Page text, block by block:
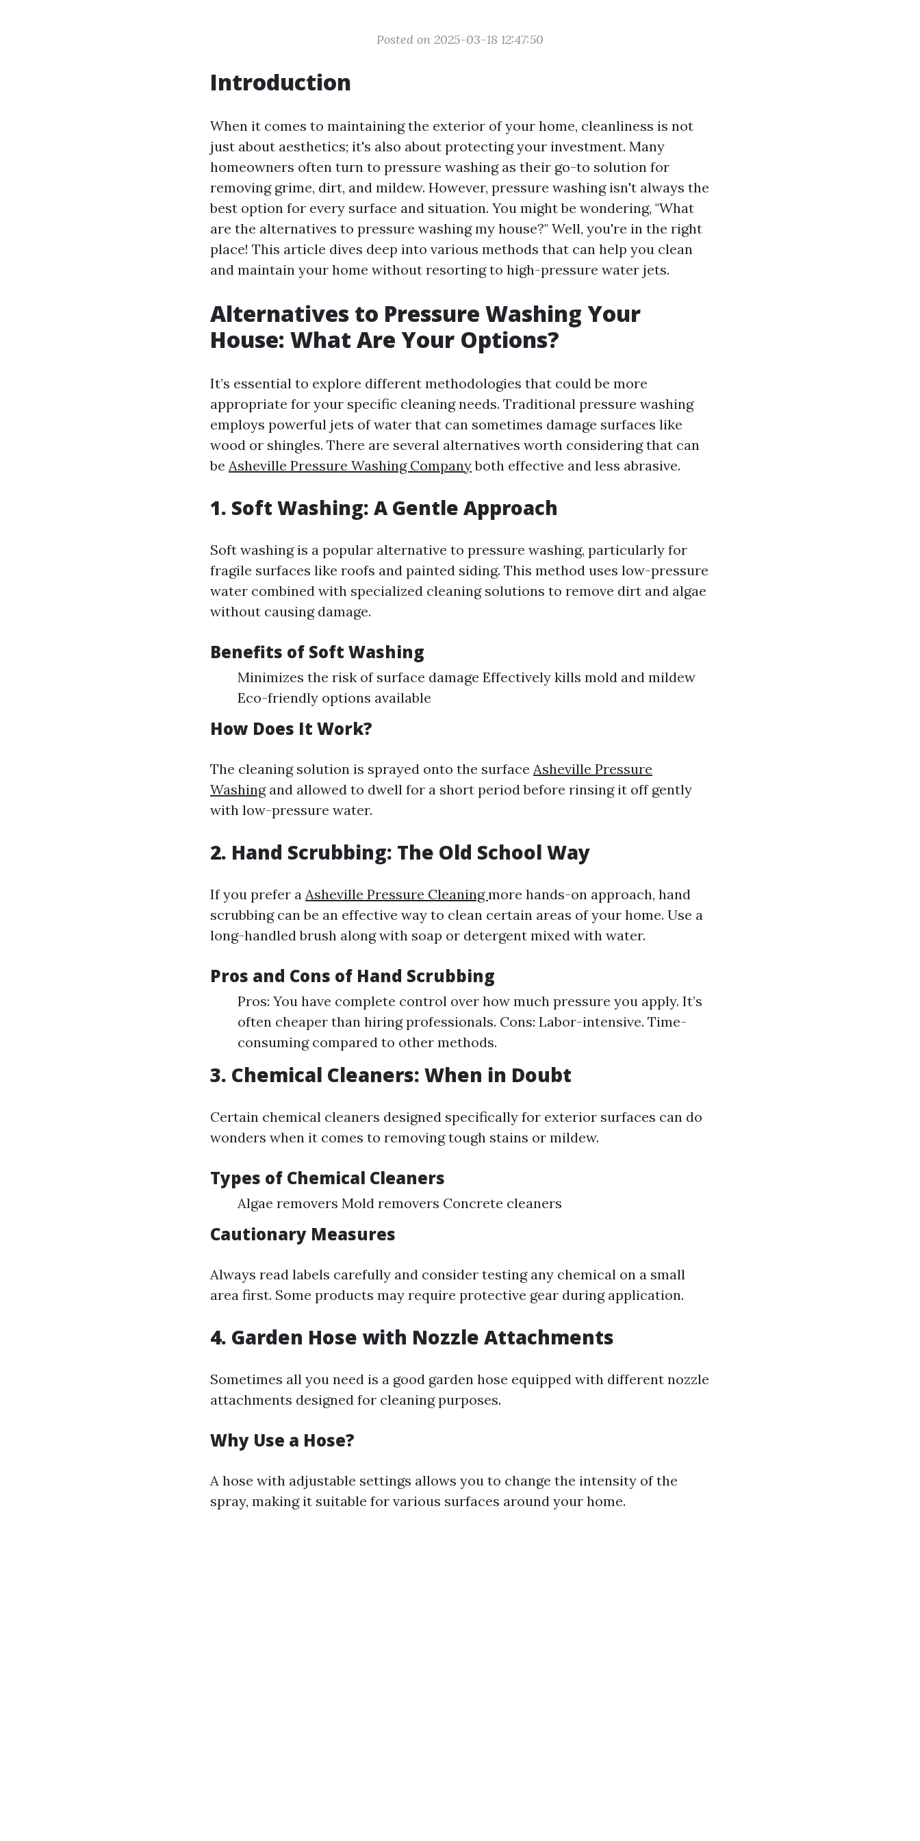
Posted on 2025-03-18 12:47:50
Introduction
When it comes to maintaining the exterior of your home, cleanliness is not
just about aesthetics; it's also about protecting your investment. Many
homeowners often turn to pressure washing as their go-to solution for
removing grime, dirt, and mildew. However, pressure washing isn't always the
best option for every surface and situation. You might be wondering, "What
are the alternatives to pressure washing my house?" Well, you're in the right
place! This article dives deep into various methods that can help you clean
and maintain your home without resorting to high-pressure water jets.
Alternatives to Pressure Washing Your
House: What Are Your Options?
It’s essential to explore different methodologies that could be more
appropriate for your specific cleaning needs. Traditional pressure washing
employs powerful jets of water that can sometimes damage surfaces like
wood or shingles. There are several alternatives worth considering that can
be Asheville Pressure Washing Companyboth effective and less abrasive.
1. Soft Washing: A Gentle Approach
Soft washing is a popular alternative to pressure washing, particularly for
fragile surfaces like roofs and painted siding. This method uses low-pressure
water combined with specialized cleaning solutions to remove dirt and algae
without causing damage.
Benefits of Soft Washing
Minimizes the risk of surface damage Effectively kills mold and mildew
Eco-friendly options available
How Does It Work?
The cleaning solution is sprayed onto the surface Asheville Pressure
Washingand allowed to dwell for a short period before rinsing it off gently
with low-pressure water.
2. Hand Scrubbing: The Old School Way
If you prefer a Asheville Pressure Cleaningmore hands-on approach, hand
scrubbing can be an effective way to clean certain areas of your home. Use a
long-handled brush along with soap or detergent mixed with water.
Pros and Cons of Hand Scrubbing
Pros: You have complete control over how much pressure you apply. It’s
often cheaper than hiring professionals. Cons: Labor-intensive. Time-
consuming compared to other methods.
3. Chemical Cleaners: When in Doubt
Certain chemical cleaners designed specifically for exterior surfaces can do
wonders when it comes to removing tough stains or mildew.
Types of Chemical Cleaners
Algae removers Mold removers Concrete cleaners
Cautionary Measures
Always read labels carefully and consider testing any chemical on a small
area first. Some products may require protective gear during application.
4. Garden Hose with Nozzle Attachments
Sometimes all you need is a good garden hose equipped with different nozzle
attachments designed for cleaning purposes.
Why Use a Hose?
A hose with adjustable settings allows you to change the intensity of the
spray, making it suitable for various surfaces around your home.